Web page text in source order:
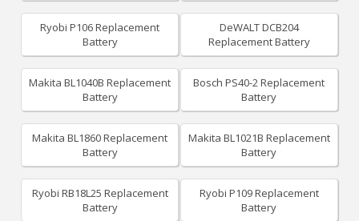
Ryobi P106 Replacement
Battery
DeWALT DCB204
Replacement Battery
Makita BL1040B Replacement
Battery
Bosch PS40-2 Replacement
Battery
Makita BL1860 Replacement
Battery
Makita BL1021B Replacement
Battery
Ryobi RB18L25 Replacement
Battery
Ryobi P109 Replacement
Battery